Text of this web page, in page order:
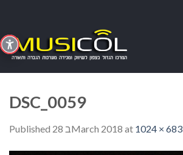
content
DSC_0059
Published 28 בMarch 2018 at 1024 × 683